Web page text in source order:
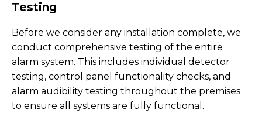
Testing
Before we consider any installation complete, we
conduct comprehensive testing of the entire
alarm system. This includes individual detector
testing, control panel functionality checks, and
alarm audibility testing throughout the premises
to ensure all systems are fully functional.